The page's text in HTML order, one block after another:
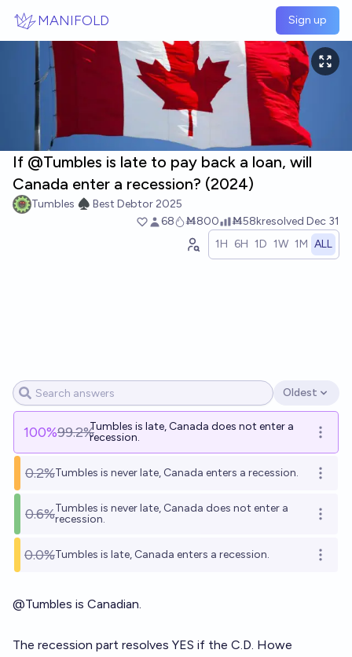
MANIFOLD Sign up
If @Tumbles is late to pay back a loan, will
Canada enter a recession? (2024)
Tumbles ♠️ Best Debtor 2025
68
Ṁ800 Ṁ58kresolved Dec 31
1H 6H 1D 1W 1M ALL
Open options
Oldest
100%99.2%Tumbles is late, Canada does not enter a
recession.
Open
0.2%Tumbles is never late, Canada enters a recession. Open
0.6%Tumbles is never late, Canada does not enter a
recession.
Open
0.0%Tumbles is late, Canada enters a recession. Open
@Tumbles is Canadian.
The recession part resolves YES if the C.D. Howe